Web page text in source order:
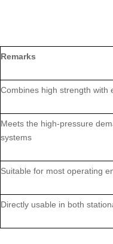
Remarks
Combines high strength with
Meets the high‑pressure
systems
Suitable for most operating
Directly usable in both